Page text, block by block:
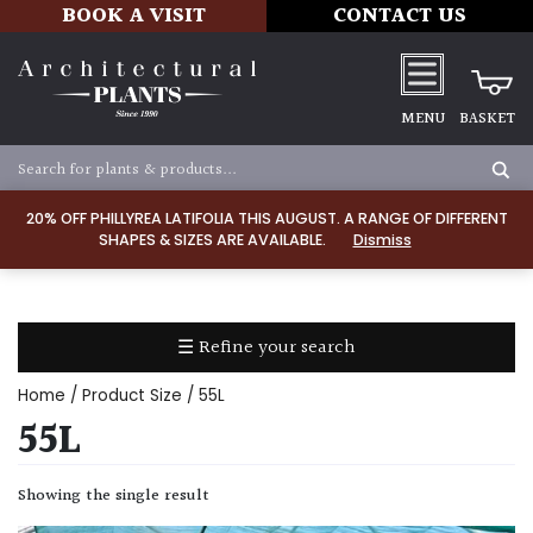
20% OFF PHILLYREA LATIFOLIA THIS AUGUST. A RANGE OF DIFFERENT
SHAPES & SIZES ARE AVAILABLE.
Dismiss
BOOK A VISIT CONTACT US
MENU BASKET
☰ Refine your search
TYPE
Home / Product Size / 55L
55L
Showing the single result